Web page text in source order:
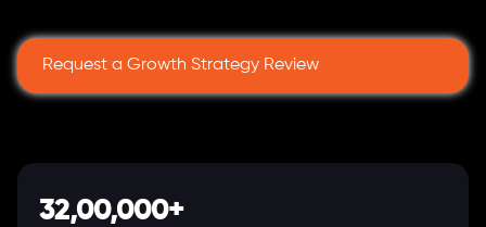
Request a Growth Strategy Review
32,00,000+